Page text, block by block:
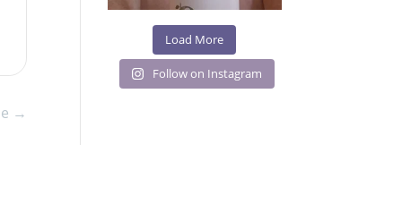
→
Load More
Follow on Instagram